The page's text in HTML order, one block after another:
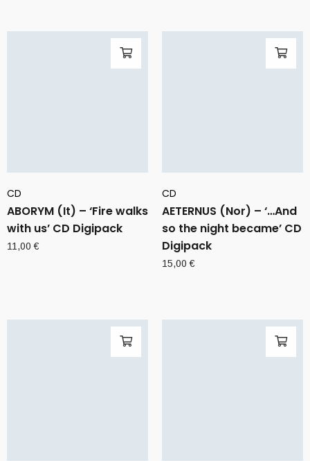
CD
ABORYM (It) – ‘Fire walks
with us’ CD Digipack
11,00€
CD
AETERNUS (Nor) – ‘…And
so the night became’ CD
Digipack
15,00€